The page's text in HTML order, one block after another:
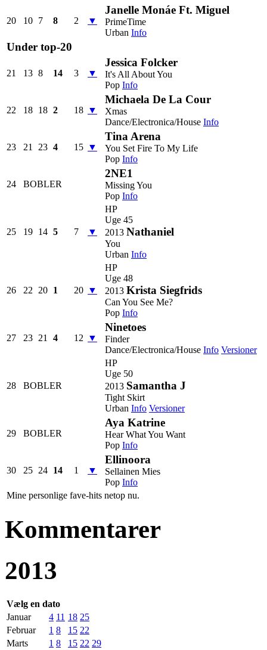
20 10 7 8 2 ▼
Janelle Monáe Ft. Miguel
PrimeTime
Urban Info
Under top-20
21 13 8 14 3 ▼
Jessica Folcker
It's All About You
Pop Info
22 18 18 2 18 ▼
Michaela De La Cour
Xmas
Dance/Electronica/House Info
23 21 23 4 15 ▼
Tina Arena
You Set Fire To My Life
Pop Info
24 BOBLER
2NE1
Missing You
Pop Info
25 19 14 5 7 ▼
HP
Uge 45
2013 Nathaniel
You
Urban Info
26 22 20 1 20 ▼
HP
Uge 48
2013 Krista Siegfrids
Can You See Me?
Pop Info
27 23 21 4 12 ▼
Ninetoes
Finder
Dance/Electronica/House Info Versioner
28 BOBLER
HP
Uge 50
2013 Samantha J
Tight Skirt
Urban Info Versioner
29 BOBLER
Aya Katrine
Hear What You Want
Pop Info
30 25 24 14 1 ▼
Ellinoora
Sellainen Mies
Pop Info
Mine personlige fave-hits netop nu.
Kommentarer
2013
Vælg en dato
Januar
4 11 18 25
Februar
1 8 15 22
Marts
1 8 15 22 29